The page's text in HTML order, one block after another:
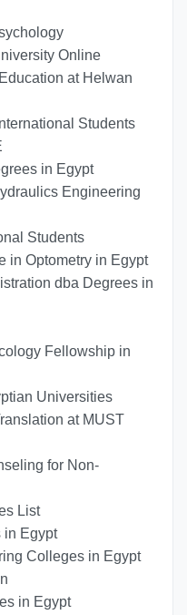
Online
at Helwan
Students
in Egypt
Engineering
Students
in Optometry in Egypt
dba Degrees in
Fellowship in
Universities
at MUST
for Non-
List
in Egypt
Colleges in Egypt
in Egypt